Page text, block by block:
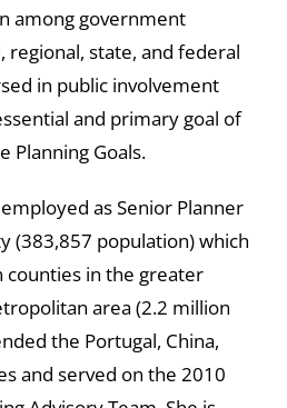
among government
regional, state, and federal
in public involvement
and primary goal of
Planning Goals.
as Senior Planner
(383,857 population) which
counties in the greater
area (2.2 million
the Portugal, China,
and served on the 2010